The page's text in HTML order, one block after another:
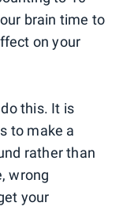
brain time to
on your
this. It is
to make a
rather than
wrong
your